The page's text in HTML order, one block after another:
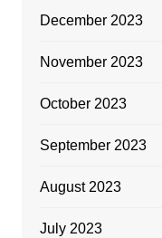
December 2023
November 2023
October 2023
September 2023
August 2023
July 2023